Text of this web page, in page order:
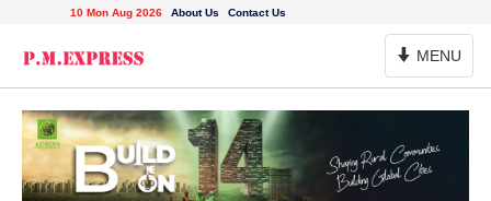
10 Mon Aug 2026 About Us Contact Us
Toggle
Navigation
MENU